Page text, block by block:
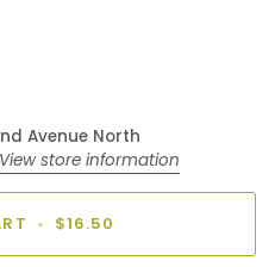
Avenue North
View store information
• $16.50